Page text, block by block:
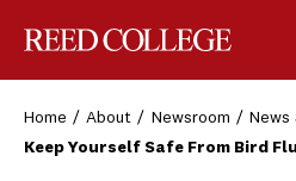
Home About Newsroom
News
Keep Yourself Safe From Bird Flu